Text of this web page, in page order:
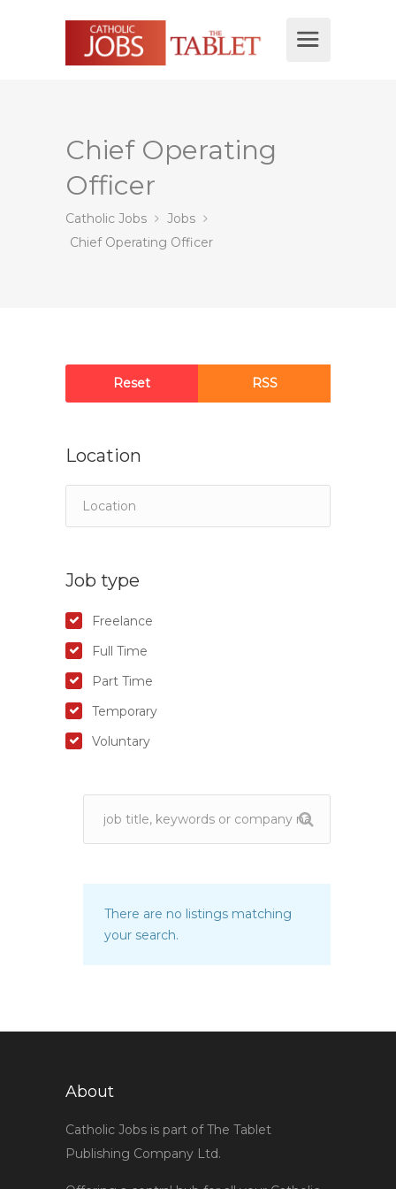
Chief Operating
Officer
Catholic Jobs
Jobs
Chief Operating Officer
Reset RSS
Location
Job type
Freelance
Full Time
Part Time
Temporary
Voluntary
There are no listings matching
your search.
About
Catholic Jobs is part of The Tablet
Publishing Company Ltd.